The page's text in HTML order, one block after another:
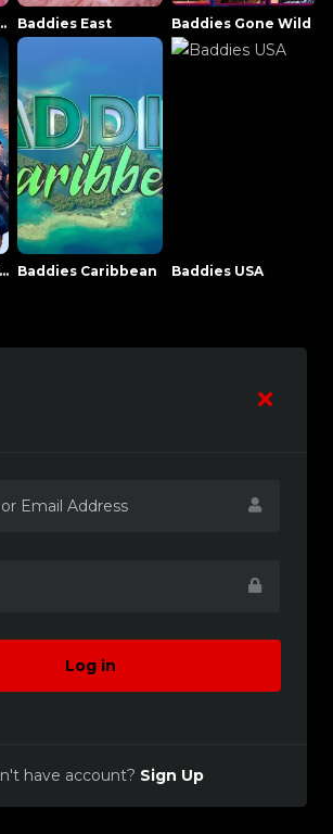
NowThatsTV Baddies East Baddies Gone Wild
South Central Baddies Baddies Caribbean Baddies USA
Log in
have account? Sign Up